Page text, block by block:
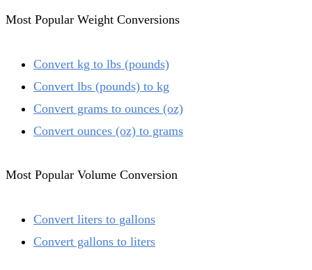
Most Popular Weight Conversions
Convert kg to lbs (pounds)
Convert lbs (pounds) to kg
Convert grams to ounces (oz)
Convert ounces (oz) to grams
Most Popular Volume Conversion
Convert liters to gallons
Convert gallons to liters